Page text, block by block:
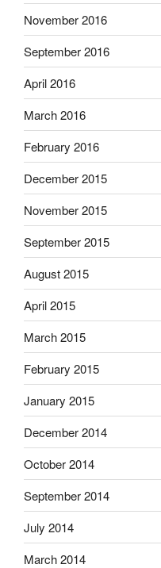
November 2016
September 2016
April 2016
March 2016
February 2016
December 2015
November 2015
September 2015
August 2015
April 2015
March 2015
February 2015
January 2015
December 2014
October 2014
September 2014
July 2014
March 2014